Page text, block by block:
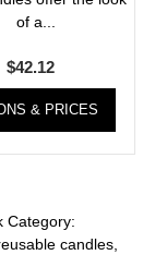
of a...
$42.12
& PRICES
Category:
candles,